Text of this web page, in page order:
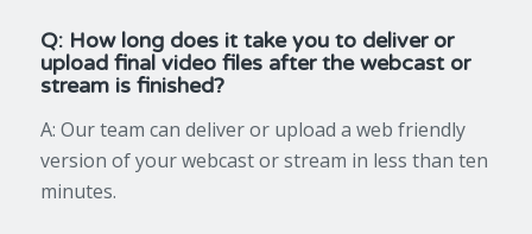
Q: How long does it take you to deliver or
upload final video files after the webcast or
stream is finished?
A: Our team can deliver or upload a web friendly
version of your webcast or stream in less than ten
minutes.